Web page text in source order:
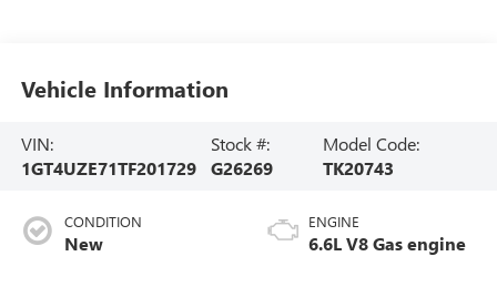
Vehicle Information
VIN:
1GT4UZE71TF201729
Stock #:
G26269
Model Code:
TK20743
CONDITION
New
ENGINE
6.6L V8 Gas engine